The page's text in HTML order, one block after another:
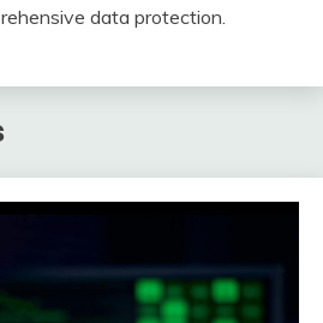
data protection.